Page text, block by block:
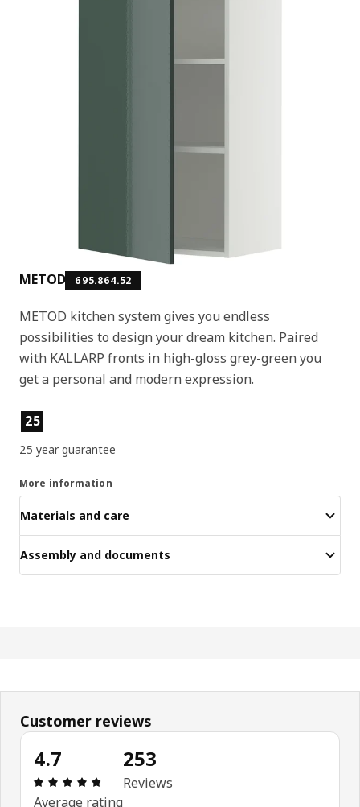
METOD 695.864.52
METOD kitchen system gives you endless
possibilities to design your dream kitchen. Paired
with KALLARP fronts in high-gloss grey-green you
get a personal and modern expression.
Product features
25
25 year guarantee
More information
Materials and care
Assembly and documents
Customer reviews
4.7
Review: 4.7 out of 5 stars. Total reviews: 253
Average rating
253
Reviews